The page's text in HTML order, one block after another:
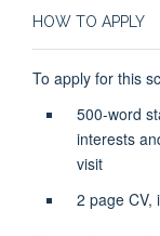
HOW TO APPLY
To apply for this
500-word
interests
visit
2 page CV,